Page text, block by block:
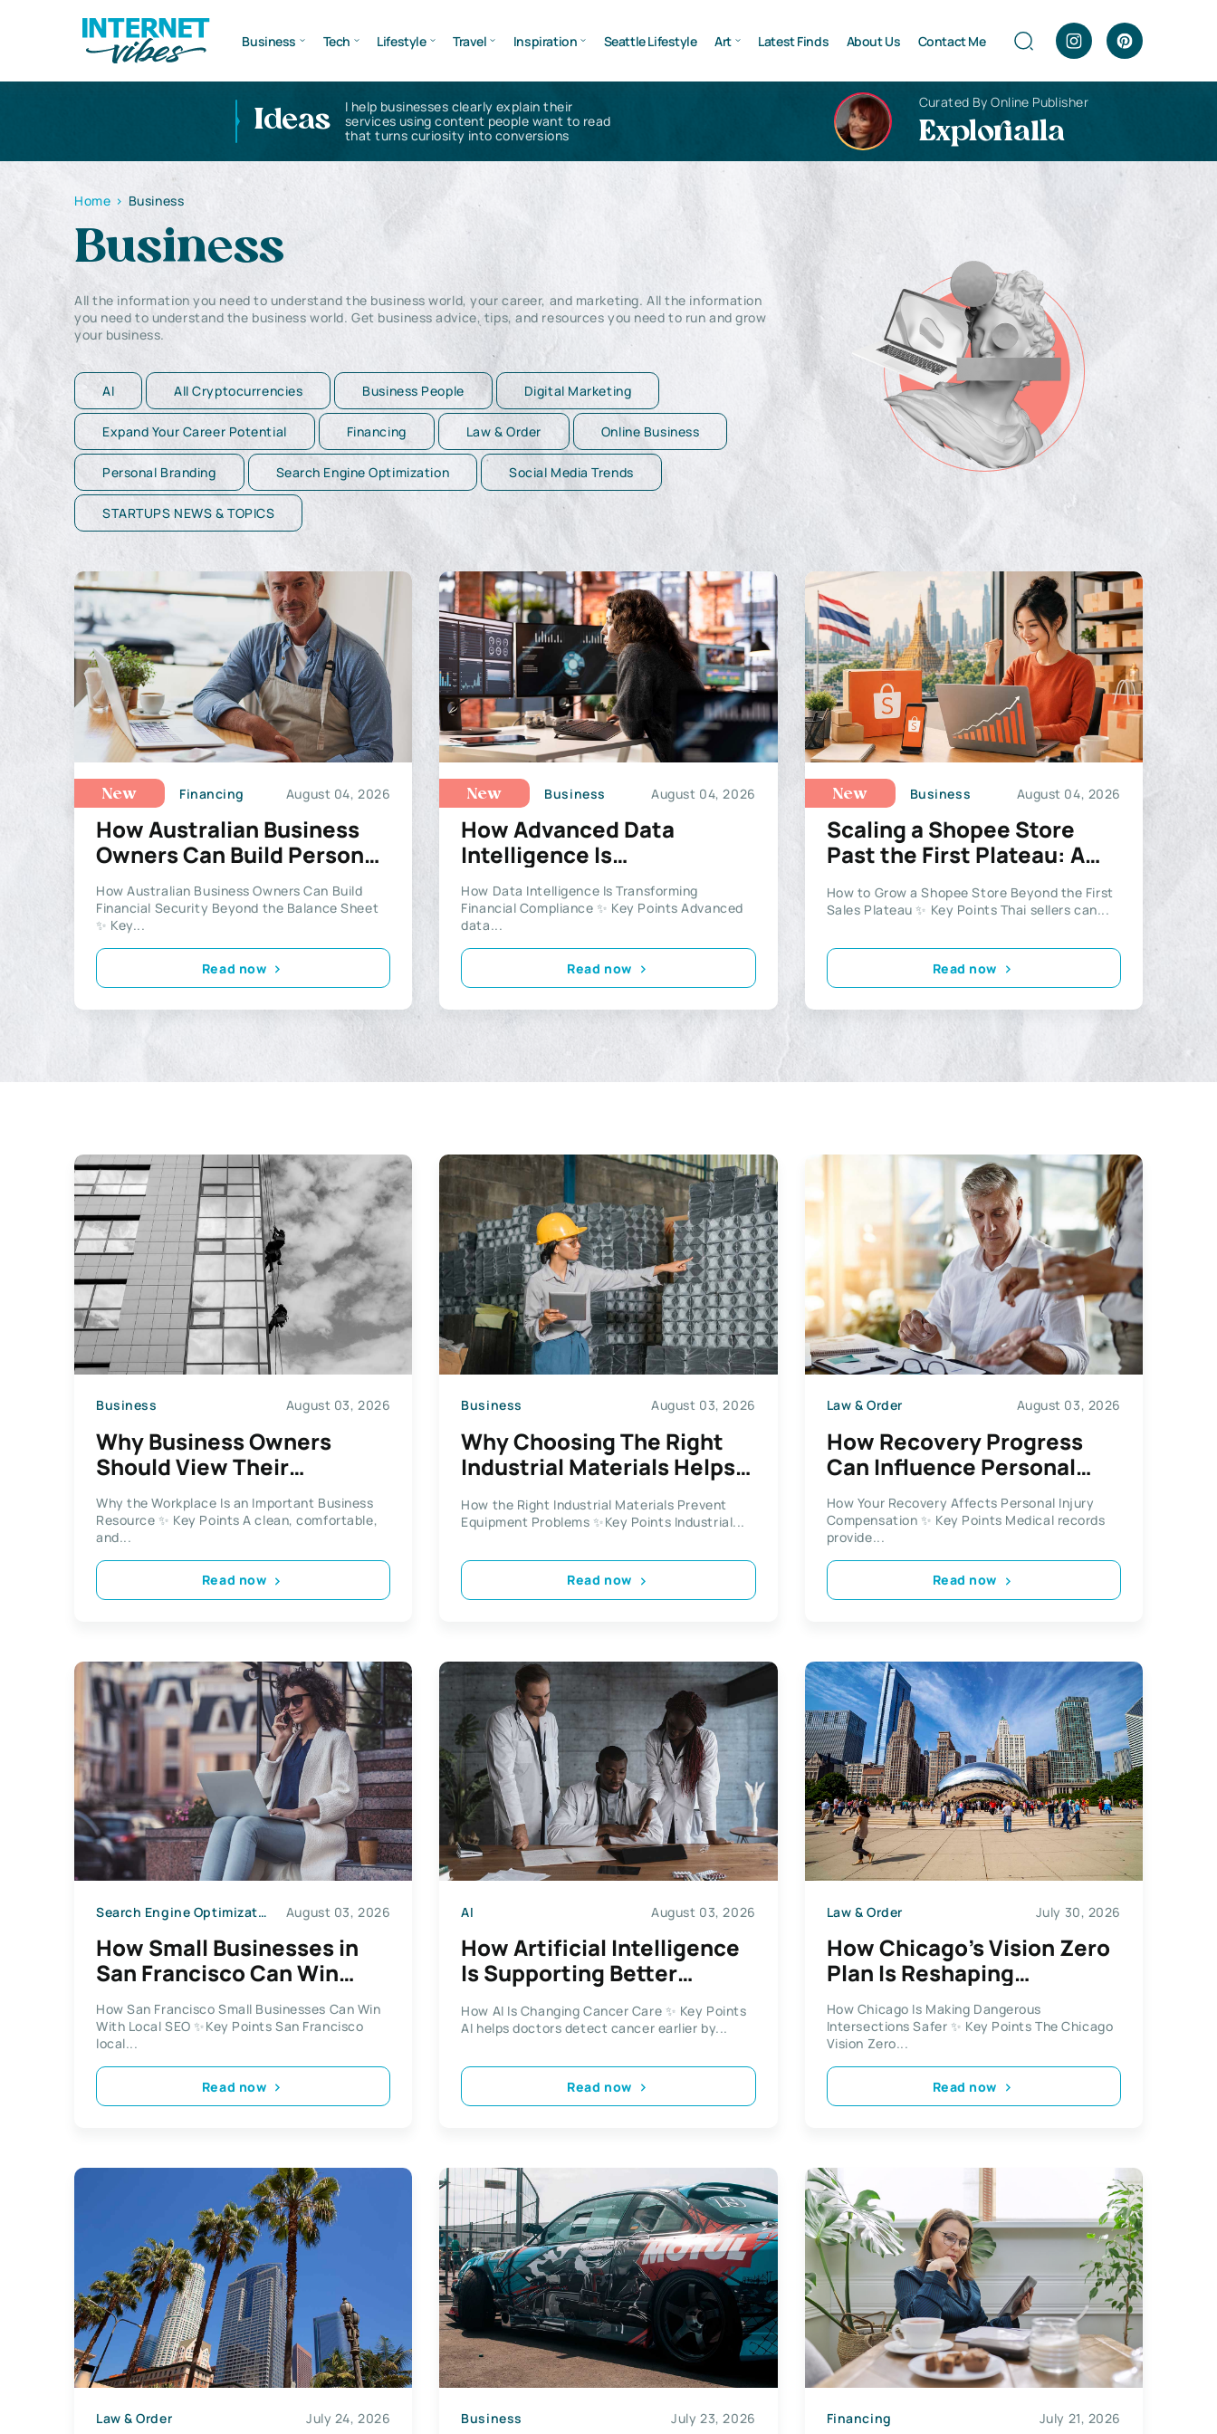
Business Tech Lifestyle Travel Inspiration Seattle Lifestyle Art Latest Finds About Us Contact Me
Ideas
I help businesses clearly explain their
services using content people want to read
that turns curiosity into conversions
Curated By Online Publisher
Explorialla
Home > Business
Business
All the information you need to understand the business world, your career, and marketing. All the information
you need to understand the business world. Get business advice, tips, and resources you need to run and grow
your business.
AI All Cryptocurrencies Business People Digital Marketing
Expand Your Career Potential Financing Law & Order Online Business
Personal Branding Search Engine Optimization Social Media Trends
STARTUPS NEWS & TOPICS
New Financing August 04, 2026
How Australian Business
Owners Can Build Personal
Wealth
How Australian Business Owners Can Build
Financial Security Beyond the Balance Sheet
✨ Key...
Read now
New Business August 04, 2026
How Advanced Data
Intelligence Is
Revolutionising Financial
Compliance and
Investigations
How Data Intelligence Is Transforming
Financial Compliance ✨ Key Points Advanced
data...
Read now
New Business August 04, 2026
Scaling a Shopee Store
Past the First Plateau: A
Playbook for Thai Sellers
How to Grow a Shopee Store Beyond the First
Sales Plateau ✨ Key Points Thai sellers can...
Read now
Business August 03, 2026
Why Business Owners
Should View Their
Workplace As An Important
Business Resource
Why the Workplace Is an Important Business
Resource ✨ Key Points A clean, comfortable,
and...
Read now
Business August 03, 2026
Why Choosing The Right
Industrial Materials Helps
Prevent Operational Issues
How the Right Industrial Materials Prevent
Equipment Problems ✨Key Points Industrial...
Read now
Law & Order August 03, 2026
How Recovery Progress
Can Influence Personal
Injury Compensation
How Your Recovery Affects Personal Injury
Compensation ✨ Key Points Medical records
provide...
Read now
Search Engine Optimization August 03, 2026
How Small Businesses in
San Francisco Can Win
With Local SEO in 2026
How San Francisco Small Businesses Can Win
With Local SEO ✨Key Points San Francisco
local...
Read now
AI August 03, 2026
How Artificial Intelligence
Is Supporting Better
Cancer Care
How AI Is Changing Cancer Care ✨ Key Points
AI helps doctors detect cancer earlier by...
Read now
Law & Order July 30, 2026
How Chicago’s Vision Zero
Plan Is Reshaping
Dangerous Intersections
Across the City
How Chicago Is Making Dangerous
Intersections Safer ✨ Key Points The Chicago
Vision Zero...
Read now
Law & Order July 24, 2026 Business July 23, 2026 Financing July 21, 2026